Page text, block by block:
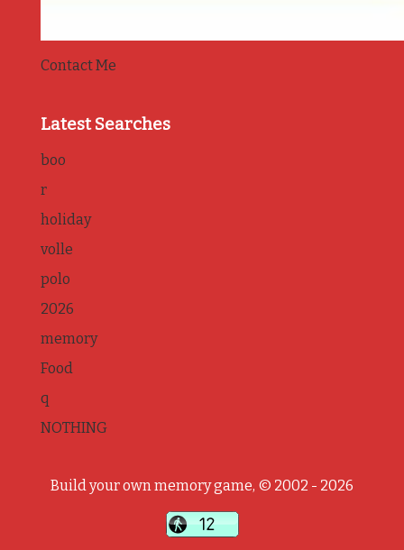
Contact Me
Latest Searches
boo
r
holiday
volle
polo
2026
memory
Food
q
NOTHING
Build your own memory game, © 2002 - 2026